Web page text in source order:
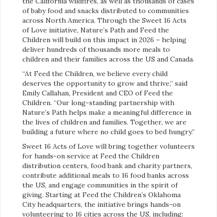
of baby food and snacks distributed to communities
across North America. Through the Sweet 16 Acts
of Love initiative, Nature’s Path and Feed the
Children will build on this impact in 2026 – helping
deliver hundreds of thousands more meals to
children and their families across the US and Canada.
“At Feed the Children, we believe every child
deserves the opportunity to grow and thrive,” said
Emily Callahan, President and CEO of Feed the
Children. “Our long-standing partnership with
Nature’s Path helps make a meaningful difference in
the lives of children and families. Together, we are
building a future where no child goes to bed hungry.”
Sweet 16 Acts of Love will bring together volunteers
for hands-on service at Feed the Children
distribution centers, food bank and charity partners,
contribute additional meals to 16 food banks across
the US, and engage communities in the spirit of
giving. Starting at Feed the Children’s Oklahoma
City headquarters, the initiative brings hands-on
volunteering to 16 cities across the US, including: